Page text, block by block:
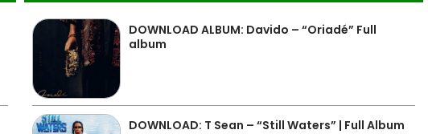
DOWNLOAD ALBUM: Davido – “Oriadé” Full
album
DOWNLOAD: T Sean – “Still Waters” | Full Album